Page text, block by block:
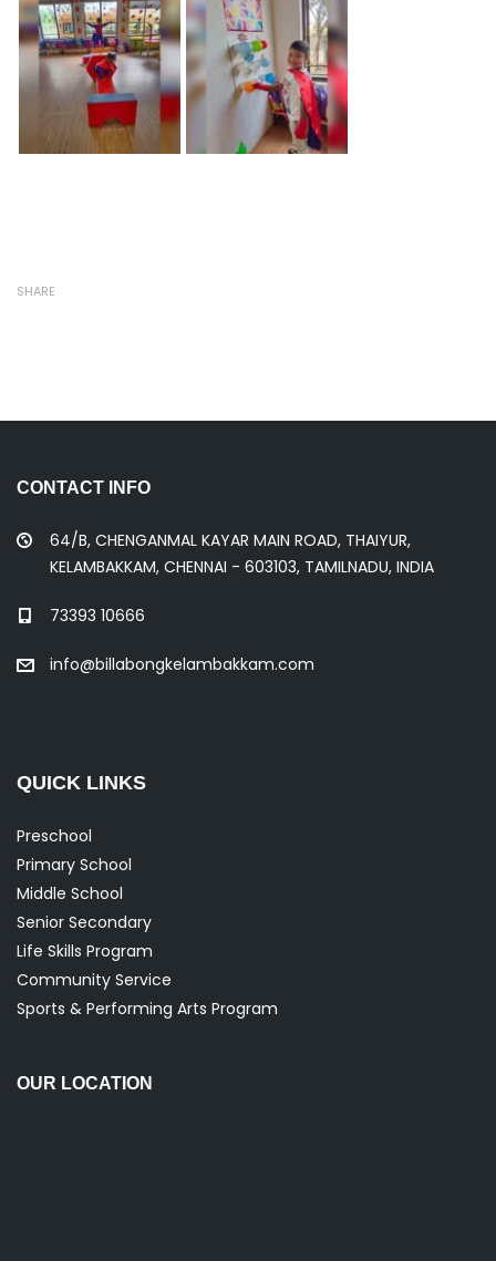
SHARE
CONTACT INFO
64/B, CHENGANMAL KAYAR MAIN ROAD, THAIYUR,
KELAMBAKKAM, CHENNAI - 603103, TAMILNADU, INDIA
73393 10666
info@billabongkelambakkam.com
QUICK LINKS
Preschool
Primary School
Middle School
Senior Secondary
Life Skills Program
Community Service
Sports & Performing Arts Program
OUR LOCATION